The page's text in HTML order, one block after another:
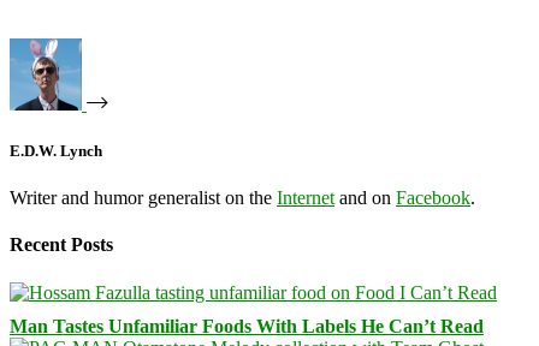
E.D.W. Lynch
Writer and humor generalist on the Internet and on Facebook.
Recent Posts
Man Tastes Unfamiliar Foods With Labels He Can’t Read